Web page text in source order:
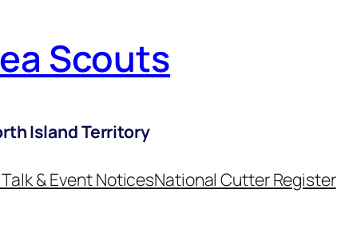
Scouts
Island Territory
& Event NoticesNational Cutter Register